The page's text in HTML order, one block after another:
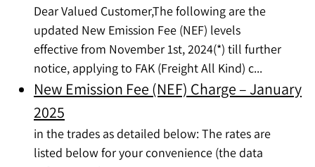
Dear Valued Customer,The following are the
updated New Emission Fee (NEF) levels
effective from November 1st, 2024(*) till further
notice, applying to FAK (Freight All Kind) c...
New Emission Fee (NEF) Charge – January
2025
in the trades as detailed below: The rates are
listed below for your convenience (the data